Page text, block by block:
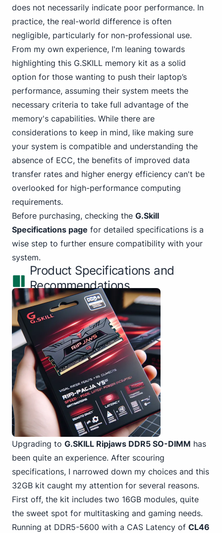
does not necessarily indicate poor performance. In
practice, the real-world difference is often
negligible, particularly for non-professional use.
From my own experience, I'm leaning towards
highlighting this G.SKILL memory kit as a solid
option for those wanting to push their laptop’s
performance, assuming their system meets the
necessary criteria to take full advantage of the
memory's capabilities. While there are
considerations to keep in mind, like making sure
your system is compatible and understanding the
absence of ECC, the benefits of improved data
transfer rates and higher energy efficiency can't be
overlooked for high-performance computing
requirements.
Before purchasing, checking the G.Skill
Specifications page for detailed specifications is a
wise step to further ensure compatibility with your
system.
Product Specifications and
Recommendations
Upgrading to G.SKILL Ripjaws DDR5 SO-DIMM has
been quite an experience. After scouring
specifications, I narrowed down my choices and this
32GB kit caught my attention for several reasons.
First off, the kit includes two 16GB modules, quite
the sweet spot for multitasking and gaming needs.
Running at DDR5-5600 with a CAS Latency of CL46